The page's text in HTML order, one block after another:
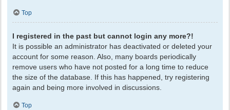
Top
I registered in the past but cannot login any more?!
It is possible an administrator has deactivated or deleted your
account for some reason. Also, many boards periodically
remove users who have not posted for a long time to reduce
the size of the database. If this has happened, try registering
again and being more involved in discussions.
Top